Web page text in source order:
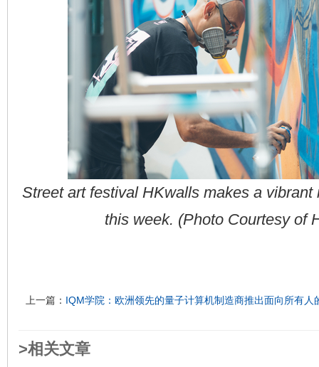
Street art festival HKwalls makes a vibrant
this week. (Photo Courtesy of
上一篇： IQM学院：欧洲领先的量子计算机制造商推出面向所有人
>相关文章